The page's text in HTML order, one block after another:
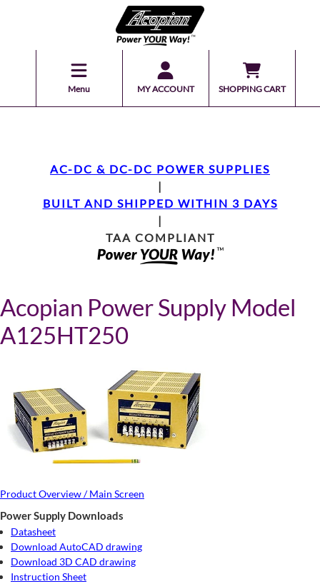
Menu MY ACCOUNT SHOPPING CART
AC-DC & DC-DC POWER SUPPLIES
|
BUILT AND SHIPPED WITHIN 3 DAYS
|
TAA COMPLIANT
Acopian Power Supply Model
A125HT250
Product Overview / Main Screen
Power Supply Downloads
Datasheet
Download AutoCAD drawing
Download 3D CAD drawing
Instruction Sheet